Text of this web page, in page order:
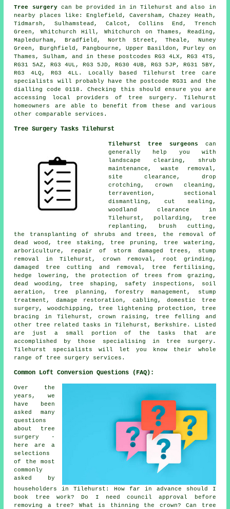
Tree surgerycan be provided in in Tilehurst and also in
nearby places like: Englefield, Caversham, Chazey Heath,
Tidmarsh, Sulhamstead, Calcot, Collins End, Trench
Green, Whitchurch Hill, Whitchurch on Thames, Reading,
Mapledurham, Bradfield, North Street, Theale, Nuney
Green, Burghfield, Pangbourne, Upper Basildon, Purley on
Thames, Sulham, and in these postcodes RG3 4LX, RG3 4TS,
RG31 5AZ, RG3 4UL, RG3 5JD, RG30 4UB, RG3 5JP, RG31 5BY,
RG3 4LQ, RG3 4LL. Locally based Tilehurst tree care
specialists will probably have the postcode RG31 and the
dialling code 0118. Checking this should ensure you are
accessing local providers of tree surgery. Tilehurst
homeowners are able to benefit from these and various
other comparable services.
Tree Surgery Tasks Tilehurst
Tilehurst tree surgeons can
generally help you with
landscape clearing, shrub
maintenance, waste removal,
site clearance, drop
crotching, crown cleaning,
terravention, sectional
dismantling, cut sealing,
woodland clearance in
Tilehurst, pollarding, tree
replanting, brush cutting,
the transplanting of shrubs and trees, the removal of
dead wood, tree staking, tree pruning, tree watering,
arboriculture, repair of storm damaged trees, stump
removal in Tilehurst, crown removal, root grinding,
damaged tree cutting and removal, tree fertilising,
hedge lowering, the protection of trees from grazing,
dead wooding, tree shaping, safety inspections, soil
aeration, tree planning, forestry management, stump
treatment, damage restoration, cabling, domestic tree
surgery, woodchipping, tree lightening protection, tree
bracing in Tilehurst, crown raising, tree felling and
other tree related tasks in Tilehurst, Berkshire. Listed
are just a small portion of the tasks that are
accomplished by those specialising in tree surgery.
Tilehurst specialists will let you know their whole
range of tree surgery services.
Common Loft Conversion Questions (FAQ):
Over the
years, we
have been
asked many
questions
about tree
surgery -
here are a
selections
of the most
commonly
asked by
householders in Tilehurst: How far in advance should I
book tree work? Do I need council approval before
removing a tree? What is thinning the crown? Can tree